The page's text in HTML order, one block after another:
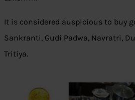
It is considered auspicious to buy
Sankranti, Gudi Padwa, Navratri,
Tritiya.